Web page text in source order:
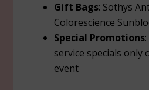
Gift Bags: Sothys
Colorescience
Special Promotions
service specials
event